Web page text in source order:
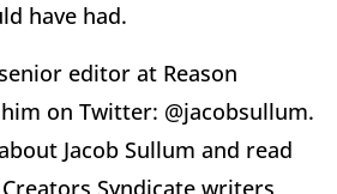
have had.
editor at Reason
on Twitter: @jacobsullum.
Jacob Sullum and read
Syndicate writers